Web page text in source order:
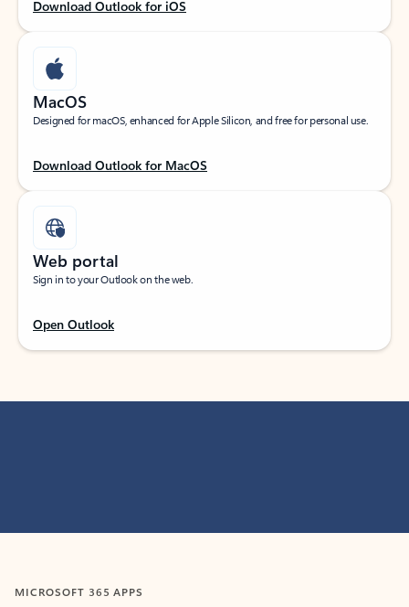
Download Outlook for iOS
MacOS
Designed for macOS, enhanced for Apple Silicon, and free for personal use.
Download Outlook for MacOS
Web portal
Sign in to your Outlook on the web.
Open Outlook
MICROSOFT 365 APPS